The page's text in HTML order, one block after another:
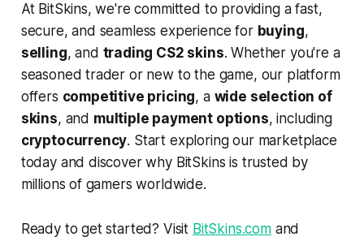
At BitSkins, we're committed to providing a fast,
secure, and seamless experience for buying,
selling, and trading CS2 skins. Whether you're a
seasoned trader or new to the game, our platform
offers competitive pricing, a wide selection of
skins, and multiple payment options, including
cryptocurrency. Start exploring our marketplace
today and discover why BitSkins is trusted by
millions of gamers worldwide.
Ready to get started? Visit BitSkins.comand